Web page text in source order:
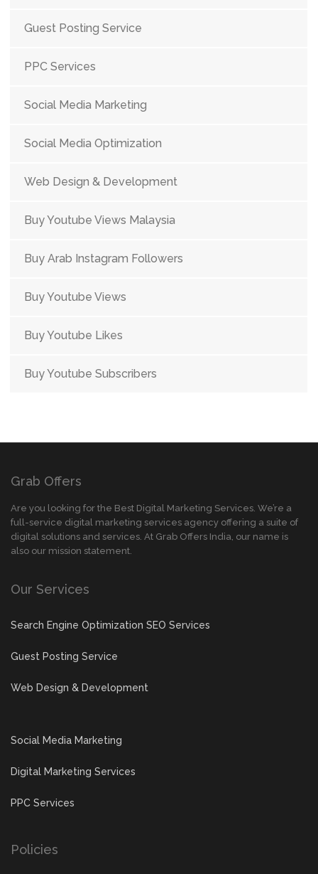
Guest Posting Service
PPC Services
Social Media Marketing
Social Media Optimization
Web Design & Development
Buy Youtube Views Malaysia
Buy Arab Instagram Followers
Buy Youtube Views
Buy Youtube Likes
Buy Youtube Subscribers
Grab Offers
Are you looking for the Best Digital Marketing Services. We’re a
full-service digital marketing services agency offering a suite of
digital solutions and services. At Grab Offers India, our name is
also our mission statement.
Our Services
Search Engine Optimization SEO Services
Guest Posting Service
Web Design & Development
Social Media Marketing
Digital Marketing Services
PPC Services
Policies